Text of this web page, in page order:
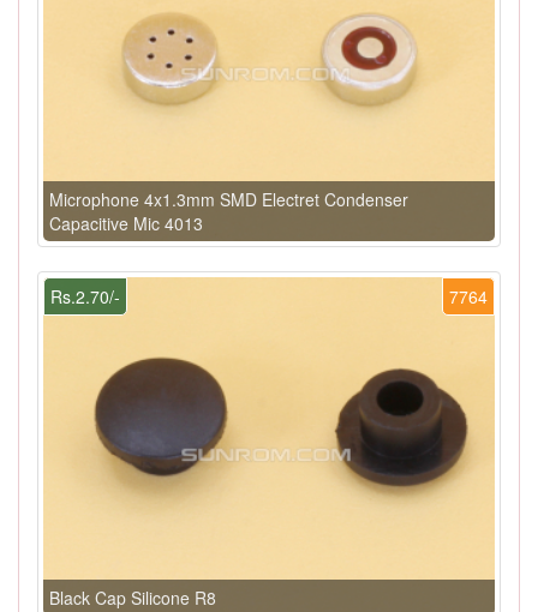
Microphone 4x1.3mm SMD Electret Condenser
Capacitive Mic 4013
7764
Rs.2.70/-
Black Cap Silicone R8